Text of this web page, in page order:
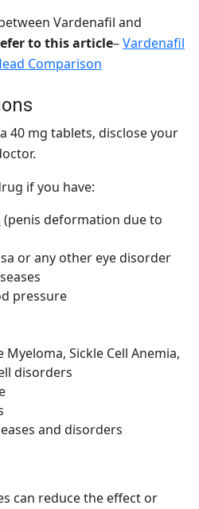
Vardenafil and
to this article–Vardenafil
Comparison
40 mg tablets, disclose your
if you have:
(penis deformation due to
or any other eye disorder
pressure
Sickle Cell Anemia,
disorders
and disorders
can reduce the effect or